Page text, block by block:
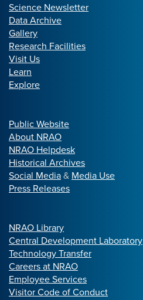
Science Newsletter
Data Archive
Gallery
Research Facilities
Visit Us
Learn
Explore
Public Website
About NRAO
NRAO Helpdesk
Historical Archives
Social Media& Media Use
Press Releases
NRAO Library
Central Development Laboratory
Technology Transfer
Careers at NRAO
Employee Services
Visitor Code of Conduct